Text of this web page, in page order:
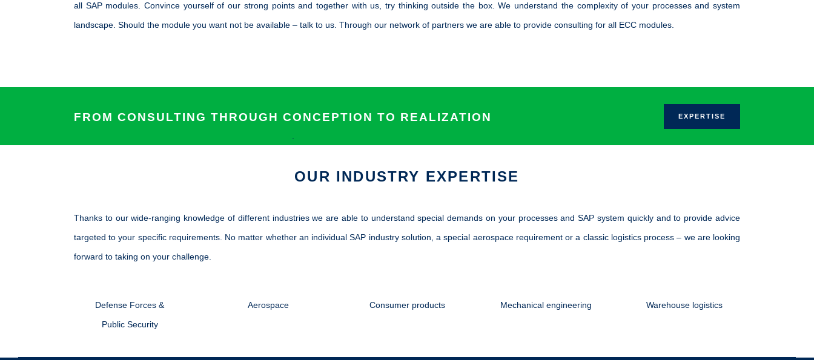
all SAP modules. Convince yourself of our strong points and together with us, try thinking outside the box. We understand the complexity of your processes and system
landscape. Should the module you want not be available – talk to us. Through our network of partners we are able to provide consulting for all ECC modules.
FROM CONSULTING THROUGH CONCEPTION TO REALIZATION EXPERTISE
OUR INDUSTRY EXPERTISE
Thanks to our wide-ranging knowledge of different industries we are able to understand special demands on your processes and SAP system quickly and to provide advice
targeted to your specific requirements. No matter whether an individual SAP industry solution, a special aerospace requirement or a classic logistics process – we are looking
forward to taking on your challenge.
Defense Forces &
Public Security
Aerospace Consumer products Mechanical engineering Warehouse logistics